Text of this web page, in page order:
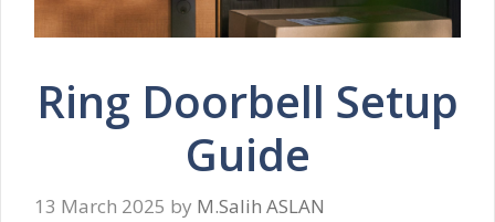
Ring Doorbell Setup
Guide
13 March 2025 by M.Salih ASLAN